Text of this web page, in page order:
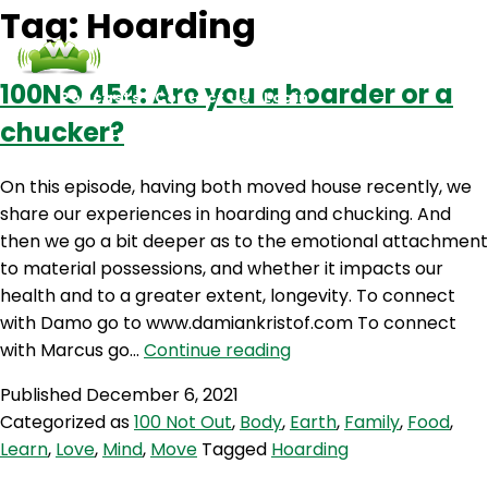
Podcasts Contact Us Login
Tag: Hoarding
100NO 454: Are you a hoarder or a
chucker?
On this episode, having both moved house recently, we
share our experiences in hoarding and chucking. And
then we go a bit deeper as to the emotional attachment
to material possessions, and whether it impacts our
health and to a greater extent, longevity. To connect
with Damo go to www.damiankristof.com To connect
with Marcus go… Continue reading100NO
you
a
Published December 6, 2021
Categorized as100 Not Out, Body, Earth, Family, Food,
Learn, Love, Mind, Move Tagged Hoarding